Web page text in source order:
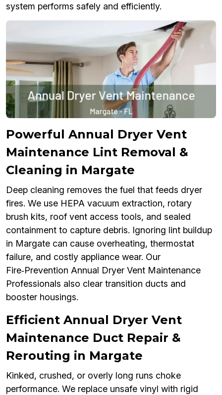
system performs safely and efficiently.
Powerful Annual Dryer Vent
Maintenance Lint Removal &
Cleaning in Margate
Deep cleaning removes the fuel that feeds dryer
fires. We use HEPA vacuum extraction, rotary
brush kits, roof vent access tools, and sealed
containment to capture debris. Ignoring lint buildup
in Margate can cause overheating, thermostat
failure, and costly appliance wear. Our
Fire‑Prevention Annual Dryer Vent Maintenance
Professionals also clear transition ducts and
booster housings.
Efficient Annual Dryer Vent
Maintenance Duct Repair &
Rerouting in Margate
Kinked, crushed, or overly long runs choke
performance. We replace unsafe vinyl with rigid